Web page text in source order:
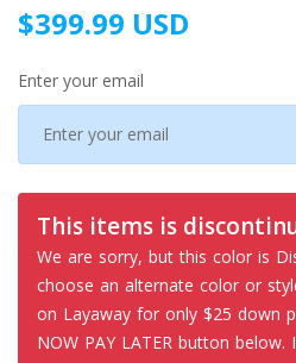
$399.99 USD
Enter your email
This items is
We are sorry, but this color is
choose an alternate color or
on Layaway for only $25 down
NOW PAY LATER button